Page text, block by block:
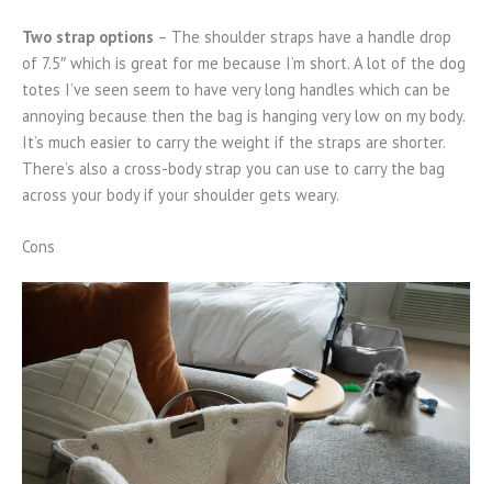
Two strap options – The shoulder straps have a handle drop
of 7.5″ which is great for me because I’m short. A lot of the dog
totes I’ve seen seem to have very long handles which can be
annoying because then the bag is hanging very low on my body.
It’s much easier to carry the weight if the straps are shorter.
There’s also a cross-body strap you can use to carry the bag
across your body if your shoulder gets weary.
Cons